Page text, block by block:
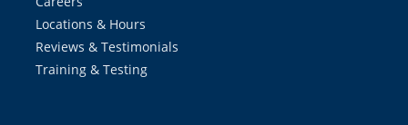
Locations & Hours
Reviews & Testimonials
Training & Testing